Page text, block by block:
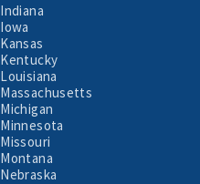
Indiana
Iowa
Kansas
Kentucky
Louisiana
Massachusetts
Michigan
Minnesota
Missouri
Montana
Nebraska